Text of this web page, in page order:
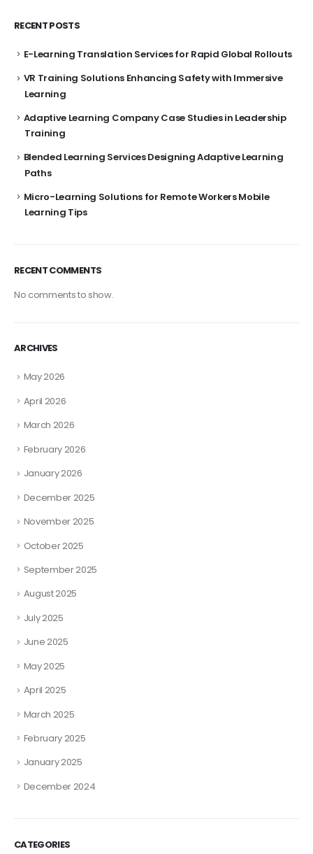
RECENT POSTS
E-Learning Translation Services for Rapid Global Rollouts
VR Training Solutions Enhancing Safety with Immersive
Learning
Adaptive Learning Company Case Studies in Leadership
Training
Blended Learning Services Designing Adaptive Learning
Paths
Micro-Learning Solutions for Remote Workers Mobile
Learning Tips
RECENT COMMENTS
No comments to show.
ARCHIVES
May 2026
April 2026
March 2026
February 2026
January 2026
December 2025
November 2025
October 2025
September 2025
August 2025
July 2025
June 2025
May 2025
April 2025
March 2025
February 2025
January 2025
December 2024
CATEGORIES